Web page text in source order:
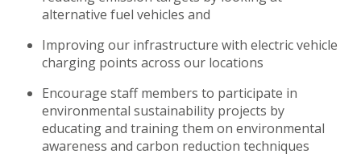
alternative fuel vehicles and
Improving our infrastructure with electric vehicle
charging points across our locations
Encourage staff members to participate in
environmental sustainability projects by
educating and training them on environmental
awareness and carbon reduction techniques